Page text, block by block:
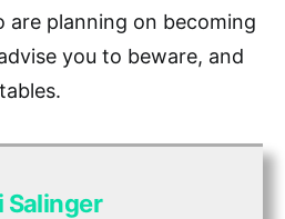
are planning on becoming
you to beware, and
Salinger